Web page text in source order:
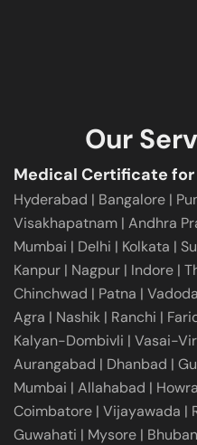
Our
Medical Certificate for
Hyderabad | Bangalore |
Visakhapatnam | Andhra
Mumbai | Delhi | Kolkata |
Kanpur | Nagpur | Indore |
Chinchwad | Patna |
Agra | Nashik | Ranchi |
Kalyan-Dombivli | Vasai-
Aurangabad | Dhanbad |
Mumbai | Allahabad |
Coimbatore | Vijayawada |
Guwahati | Mysore |